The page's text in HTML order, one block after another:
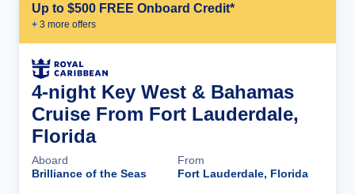
Up to $500 FREE Onboard Credit*
+ 3 more offers
4-night Key West & Bahamas
Cruise From Fort Lauderdale,
Florida
Aboard
Brilliance of the Seas
From
Fort Lauderdale, Florida